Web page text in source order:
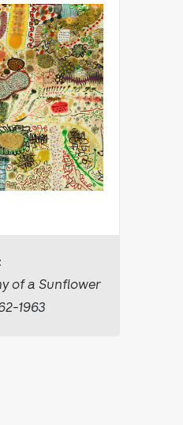
of a Sunflower
1963